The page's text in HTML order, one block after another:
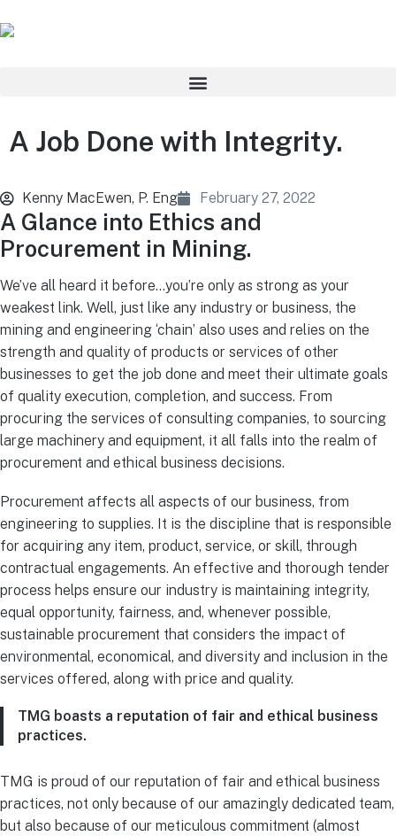
A Job Done with Integrity.
Kenny MacEwen, P. Eng February 27, 2022
A Glance into Ethics and
Procurement in Mining.
We’ve all heard it before…you’re only as strong as your
weakest link. Well, just like any industry or business, the
mining and engineering ‘chain’ also uses and relies on the
strength and quality of products or services of other
businesses to get the job done and meet their ultimate goals
of quality execution, completion, and success. From
procuring the services of consulting companies, to sourcing
large machinery and equipment, it all falls into the realm of
procurement and ethical business decisions.
Procurement affects all aspects of our business, from
engineering to supplies. It is the discipline that is responsible
for acquiring any item, product, service, or skill, through
contractual engagements. An effective and thorough tender
process helps ensure our industry is maintaining integrity,
equal opportunity, fairness, and, whenever possible,
sustainable procurement that considers the impact of
environmental, economical, and diversity and inclusion in the
services offered, along with price and quality.
TMG boasts a reputation of fair and ethical business
practices.
TMG is proud of our reputation of fair and ethical business
practices, not only because of our amazingly dedicated team,
but also because of our meticulous commitment (almost